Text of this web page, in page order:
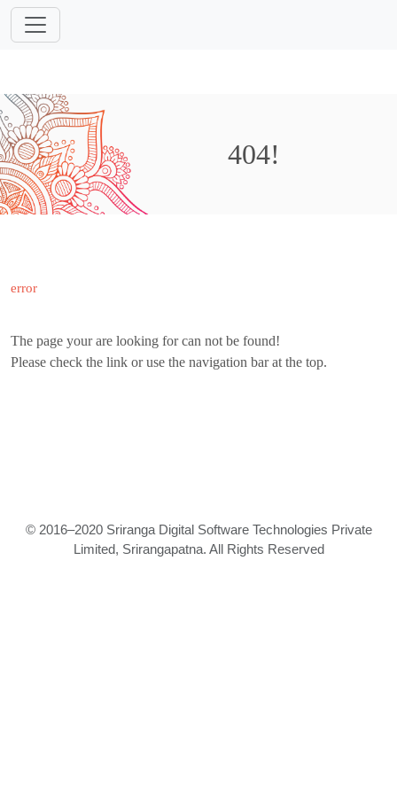
404!
error
The page your are looking for can not be found!
Please check the link or use the navigation bar at the top.
© 2016–2020 Sriranga Digital Software Technologies Private
Limited, Srirangapatna. All Rights Reserved